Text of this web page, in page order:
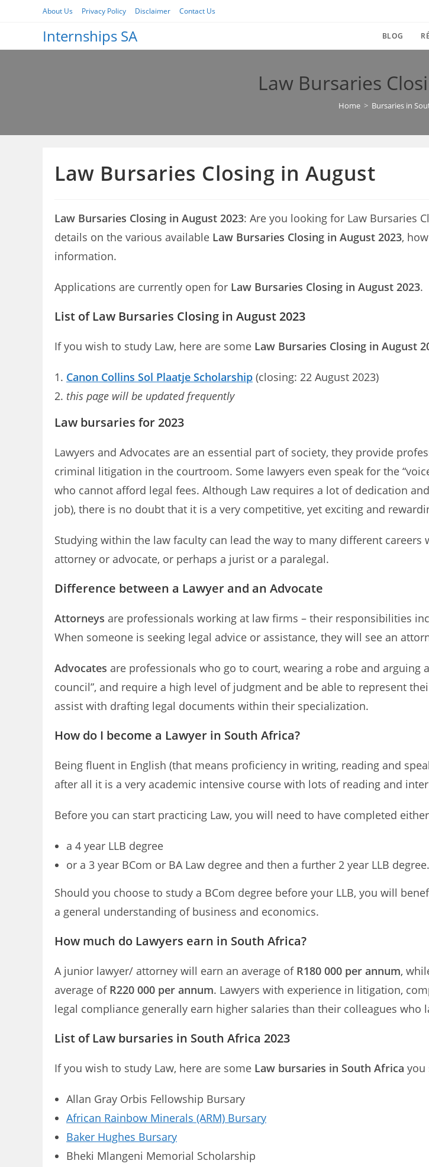
About Us Privacy Policy Disclaimer Contact Us
Internships SA BLOG
Law Bursaries
Home > Bursaries in
Law Bursaries Closing in August
Law Bursaries Closing in August 2023: Are you looking for Law Bursaries
details on the various available Law Bursaries Closing in August 2023,
information.
Applications are currently open for Law Bursaries Closing in August 2023.
List of Law Bursaries Closing in August 2023
If you wish to study Law, here are some Law Bursaries Closing in August
Canon Collins Sol Plaatje Scholarship (closing: 22 August 2023)
this page will be updated frequently
Law bursaries for 2023
Lawyers and Advocates are an essential part of society, they provide
criminal litigation in the courtroom. Some lawyers even speak for the
who cannot afford legal fees. Although Law requires a lot of dedication
job), there is no doubt that it is a very competitive, yet exciting and
Studying within the law faculty can lead the way to many different
attorney or advocate, or perhaps a jurist or a paralegal.
Difference between a Lawyer and an Advocate
Attorneys are professionals working at law firms – their responsibilities
When someone is seeking legal advice or assistance, they will see an
Advocates are professionals who go to court, wearing a robe and arguing
council”, and require a high level of judgment and be able to represent
assist with drafting legal documents within their specialization.
How do I become a Lawyer in South Africa?
Being fluent in English (that means proficiency in writing, reading and
after all it is a very academic intensive course with lots of reading and
Before you can start practicing Law, you will need to have completed
a 4 year LLB degree
or a 3 year BCom or BA Law degree and then a further 2 year LLB degree.
Should you choose to study a BCom degree before your LLB, you will
a general understanding of business and economics.
How much do Lawyers earn in South Africa?
A junior lawyer/ attorney will earn an average of R180 000 per annum,
average of R220 000 per annum. Lawyers with experience in litigation,
legal compliance generally earn higher salaries than their colleagues who
List of Law bursaries in South Africa 2023
If you wish to study Law, here are some Law bursaries in South Africa you
Allan Gray Orbis Fellowship Bursary
African Rainbow Minerals (ARM) Bursary
Baker Hughes Bursary
Bheki Mlangeni Memorial Scholarship